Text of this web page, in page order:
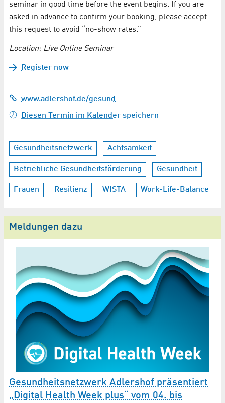
seminar in good time before the event begins. If you are
asked in advance to confirm your booking, please accept
this request to avoid “no-show rates.”
Location: Live Online Seminar
Register now
www.adlershof.de/gesund
Diesen Termin im Kalender speichern
Gesundheitsnetzwerk Achtsamkeit
Betriebliche Gesundheitsförderung Gesundheit
Frauen Resilienz WISTA Work-Life-Balance
Meldungen dazu
Gesundheitsnetzwerk Adlershof präsentiert
„Digital Health Week plus“ vom 04. bis